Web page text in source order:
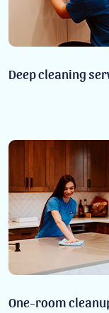
Deep cleaning
One-room